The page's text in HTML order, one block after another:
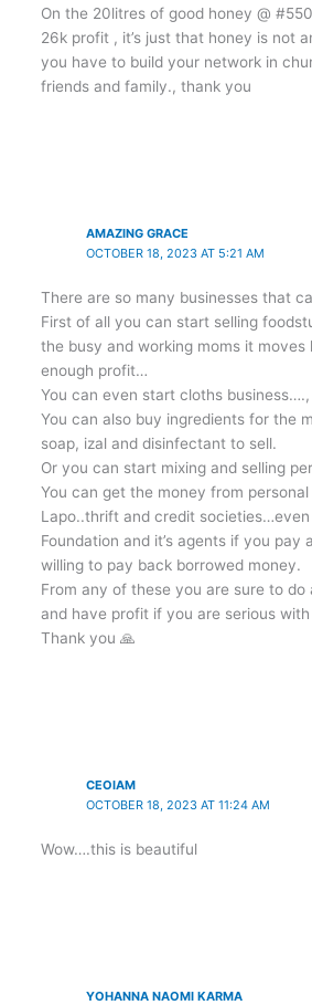
On the 20litres of good honey @
26k profit , it’s just that honey is not
you have to build your network in
friends and family., thank you
AMAZING GRACE
OCTOBER 18, 2023 AT 5:21 AM
There are so many businesses that
First of all you can start selling
the busy and working moms it moves
enough profit…
You can even start cloths business….,
You can also buy ingredients for the
soap, izal and disinfectant to sell.
Or you can start mixing and selling
You can get the money from personal
Lapo..thrift and credit societies…even
Foundation and it’s agents if you pay
willing to pay back borrowed money.
From any of these you are sure to do
and have profit if you are serious
Thank you 🙏
CEOIAM
OCTOBER 18, 2023 AT 11:24 AM
Wow….this is beautiful
YOHANNA NAOMI KARMA